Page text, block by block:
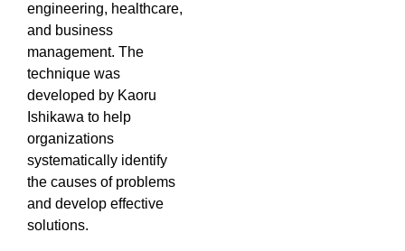
engineering, healthcare,
and business
management. The
technique was
developed by Kaoru
Ishikawa to help
organizations
systematically identify
the causes of problems
and develop effective
solutions.